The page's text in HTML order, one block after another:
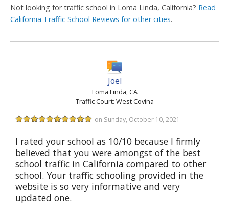
Not looking for traffic school in Loma Linda, California? Read
California Traffic School Reviews for other cities.
Joel
Loma Linda, CA
Traffic Court: West Covina
on Sunday, October 10, 2021
I rated your school as 10/10 because I firmly
believed that you were amongst of the best
school traffic in California compared to other
school. Your traffic schooling provided in the
website is so very informative and very
updated one.